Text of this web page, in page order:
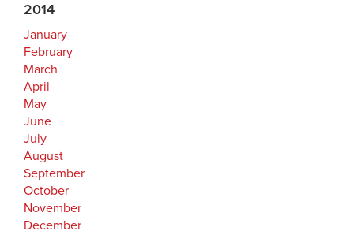
2014
January
February
March
April
May
June
July
August
September
October
November
December